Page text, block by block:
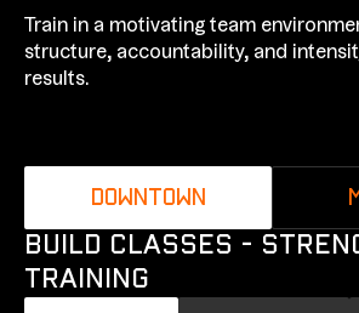
Train in a motivating team
structure, accountability, and
results.
DOWNTOWN
BUILD CLASSES -
TRAINING